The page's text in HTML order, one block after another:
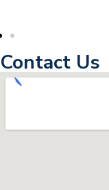
Contact Us